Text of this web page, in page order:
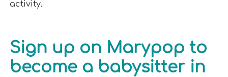
activity.
Sign up on Marypop to
become a babysitter in